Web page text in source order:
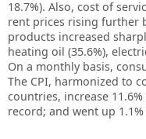
18.7%). Also, cost of
rent prices rising further
products increased
heating oil (35.6%),
On a monthly basis,
The CPI, harmonized to
countries, increase
record; and went up